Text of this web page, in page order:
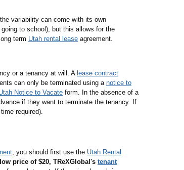
variability can come with its own
to school), but this allows for the
term Utah rental lease agreement.
or a tenancy at will. A lease contract
can only be terminated using a notice to
Notice to Vacate form. In the absence of a
if they want to terminate the tenancy. If
required).
, you should first use the Utah Rental
price of $20, TReXGlobal's tenant